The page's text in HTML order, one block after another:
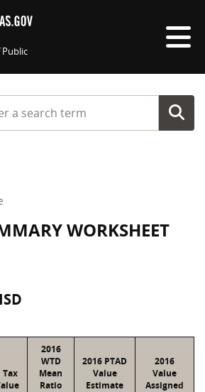
a search term
WORKSHEET
Tax
2016
WTD
Mean
Ratio
2016 PTAD
Value
Estimate
2016
Value
Assigned